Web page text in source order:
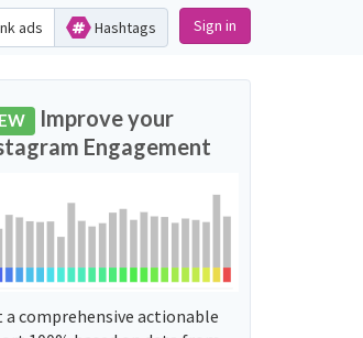
ads Hashtags Sign in
Improve your
Engagement
a comprehensive actionable